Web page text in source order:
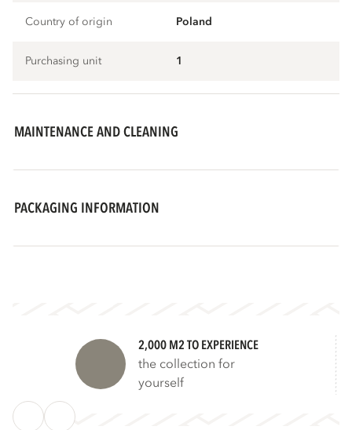
Country of origin Poland
Purchasing unit 1
MAINTENANCE AND CLEANING
PACKAGING INFORMATION
2,000 M2 TO EXPERIENCE
the collection for
yourself